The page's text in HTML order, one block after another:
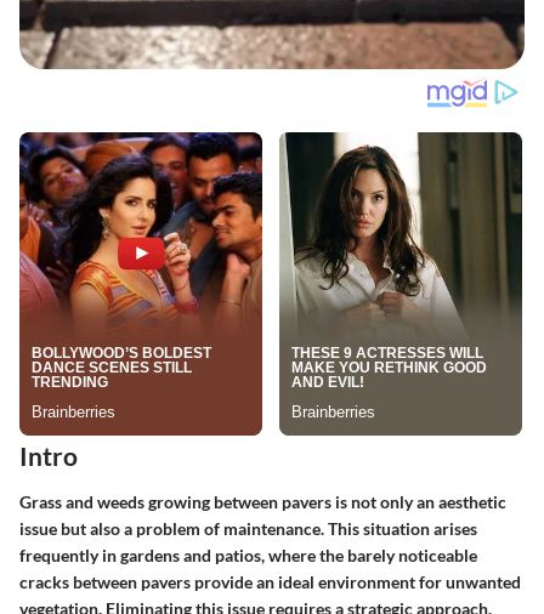
Intro
Grass and weeds growing between pavers is not only an aesthetic
issue but also a problem of maintenance. This situation arises
frequently in gardens and patios, where the barely noticeable
cracks between pavers provide an ideal environment for unwanted
vegetation. Eliminating this issue requires a strategic approach.